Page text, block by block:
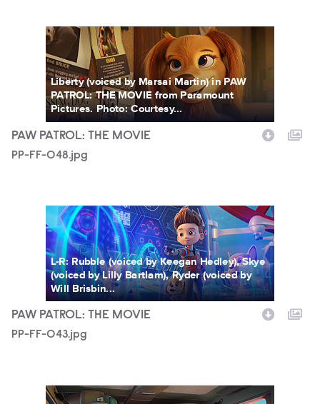
PP-FF-048.jpg
Liberty (voiced by Marsai Martin) in PAW
PATROL: THE MOVIE from Paramount
Pictures. Photo: Courtesy...
PAW PATROL: THE MOVIE
PP-FF-048.jpg
PP-FF-043.jpg
L-R: Rubble (voiced by Keegan Hedley), Skye
(voiced by Lilly Bartlam), Ryder (voiced by
Will Brisbin...
PAW PATROL: THE MOVIE
PP-FF-043.jpg
PP-FF-038.jpg